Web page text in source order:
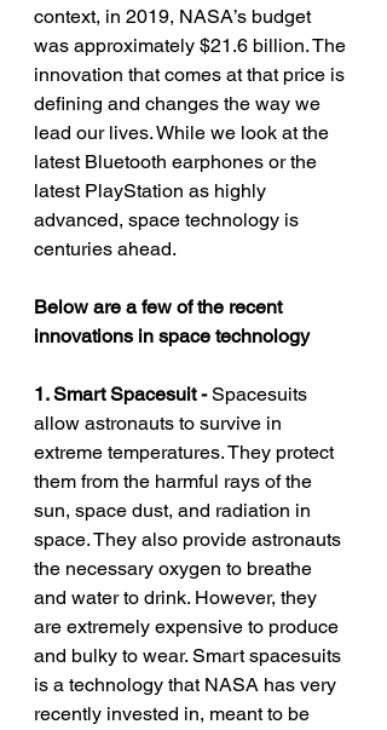
context, in 2019, NASA’s budget
was approximately $21.6 billion. The
innovation that comes at that price is
defining and changes the way we
lead our lives. While we look at the
latest Bluetooth earphones or the
latest PlayStation as highly
advanced, space technology is
centuries ahead.
Below are a few of the recent
innovations in space technology
1. Smart Spacesuit - Spacesuits
allow astronauts to survive in
extreme temperatures. They protect
them from the harmful rays of the
sun, space dust, and radiation in
space. They also provide astronauts
the necessary oxygen to breathe
and water to drink. However, they
are extremely expensive to produce
and bulky to wear. Smart spacesuits
is a technology that NASA has very
recently invested in, meant to be